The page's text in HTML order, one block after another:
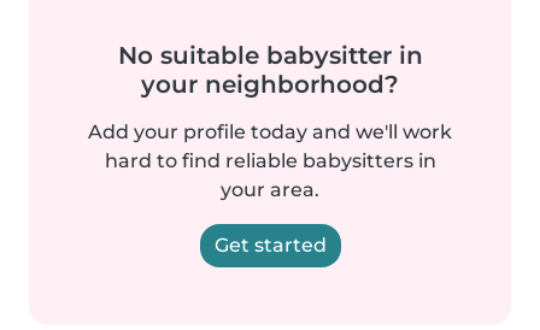
No suitable babysitter in
your neighborhood?
Add your profile today and we'll work
hard to find reliable babysitters in
your area.
Get started